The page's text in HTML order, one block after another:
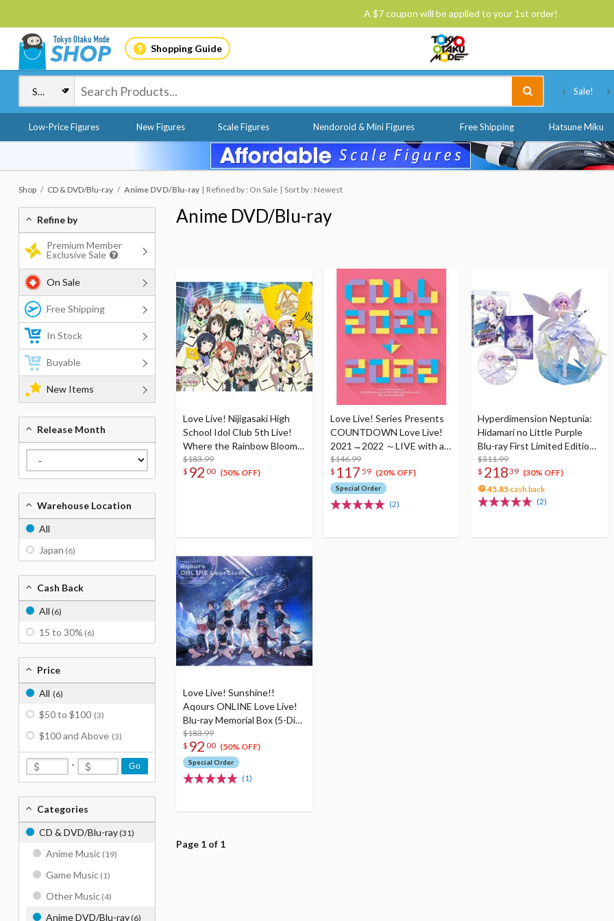
A $7 coupon will be applied to your 1st order!
Shopping Guide
Sale!
Low-Price Figures New Figures Scale Figures Nendoroid & Mini Figures Free Shipping Hatsune Miku
Shop CD & DVD/Blu-ray Anime DVD/Blu-ray Refined by : On Sale Sort by : Newest
Anime DVD/Blu-ray
Love Live! Nijigasaki High
School Idol Club 5th Live!
Where the Rainbow Blooms
Blu-ray Memorial Box (5-Disc
Set)
$183.99
$ 92 00 (50% OFF)
Love Live! Series Presents
COUNTDOWN Love Live!
2021→2022 ～LIVE with a
smile!～ Blu-ray Memorial
Box (4-Disc Set)
$146.99
$ 117 59 (20% OFF)
Special Order
(2)
Hyperdimension Neptunia:
Hidamari no Little Purple
Blu-ray First Limited Edition
w/ Neptunia Little Purple
Ver. 1/7 Scale Figure
$311.99
$ 21839 (30% OFF)
45.85 cash back
(2)
Love Live! Sunshine!!
Aqours ONLINE Love Live!
Blu-ray Memorial Box (5-Disc
Set)
$183.99
$ 92 00 (50% OFF)
Special Order
(1)
Page 1 of 1
Refine by
Premium Member
Exclusive Sale
On Sale
Free Shipping
In Stock
Buyable
New Items
Release Month
Warehouse Location
All
Japan (6)
Cash Back
All (6)
15 to 30% (6)
Price
All (6)
$50 to $100 (3)
$100 and Above (3)
- Go
Categories
CD & DVD/Blu-ray(31)
Anime Music (19)
Game Music (1)
Other Music (4)
Anime DVD/Blu-ray(6)